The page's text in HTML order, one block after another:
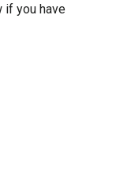
if you have